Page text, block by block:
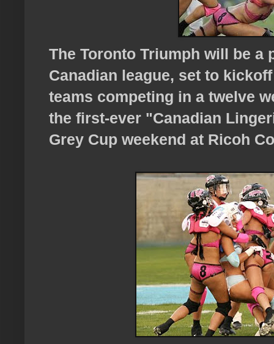
The Toronto Triumph will be a
Canadian league, set to
teams competing in a twelve
the first-ever "Canadian
Grey Cup weekend at Ricoh